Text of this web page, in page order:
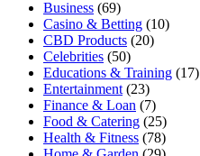
Business (69)
Casino & Betting (10)
CBD Products (20)
Celebrities (50)
Educations & Training (17)
Entertainment (23)
Finance & Loan (7)
Food & Catering (25)
Health & Fitness (78)